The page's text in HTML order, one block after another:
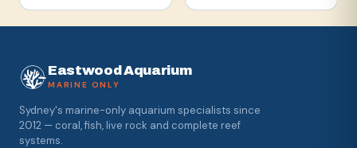
Eastwood Aquarium
MARINE ONLY
Sydney's marine-only aquarium specialists since
2012 — coral, fish, live rock and complete reef
systems.